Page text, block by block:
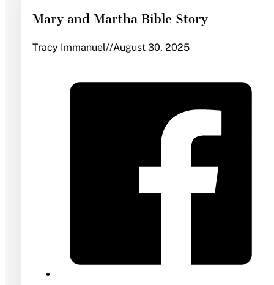
Mary and Martha Bible Story
Tracy Immanuel//August 30, 2025